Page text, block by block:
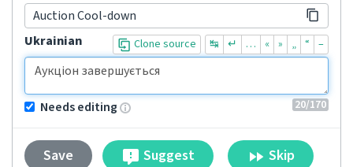
Auction Cool-down
Ukrainian
Clone source ↹ ↵ … « » „ “ –
20/170
Needs editing
Save Suggest Skip